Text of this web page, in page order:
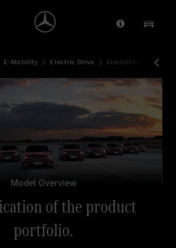
Provider/
Our
E-Mobility Electric Drive Electrification of
Model Overview
of the product
portfolio.